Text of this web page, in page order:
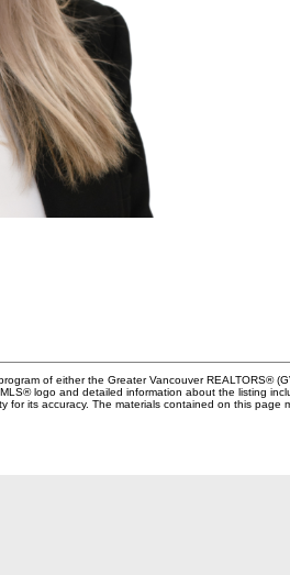
of either the Greater Vancouver REALTORS®
logo and detailed information about the listing
its accuracy. The materials contained on this